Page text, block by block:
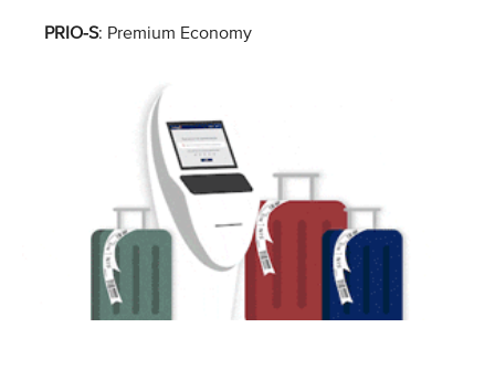
PRIO-S: Premium Economy